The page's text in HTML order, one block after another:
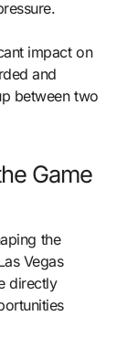
impact on
and
between two
Game
the
Vegas
directly